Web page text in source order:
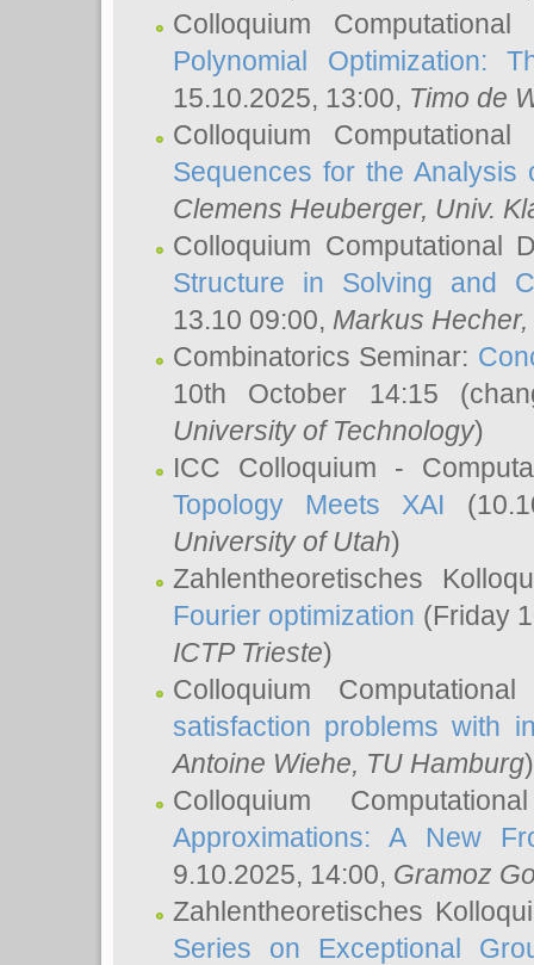
Colloquium
Polynomial Optimization:
15.10.2025, 13:00, Timo de
Colloquium
Sequences for the Analysis
Clemens Heuberger, Univ.
Colloquium Computational
Structure in Solving and
13.10 09:00, Markus Hecher,
Combinatorics Seminar:
10th October 14:15
University of Technology)
ICC Colloquium -
Topology Meets XAI
University of Utah)
Zahlentheoretisches
Fourier optimization (Friday
ICTP Trieste)
Colloquium
satisfaction problems with
Antoine Wiehe, TU Hamburg)
Colloquium
Approximations: A New
9.10.2025, 14:00, Gramoz
Zahlentheoretisches
Series on Exceptional